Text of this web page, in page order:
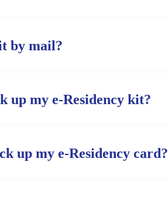
by mail?
up my e-Residency kit?
up my e-Residency card?